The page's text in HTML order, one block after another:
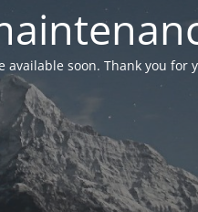
available soon. Thank you for